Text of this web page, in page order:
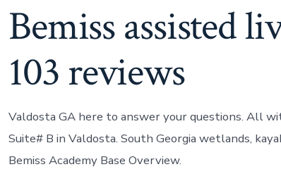
Bemiss assisted
103 reviews
Valdosta GA here to answer your questions. All
Suite# B in Valdosta. South Georgia wetlands,
Bemiss Academy Base Overview.